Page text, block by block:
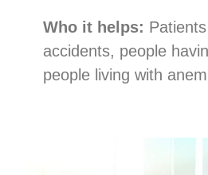
Who it helps:
accidents, people
people living with